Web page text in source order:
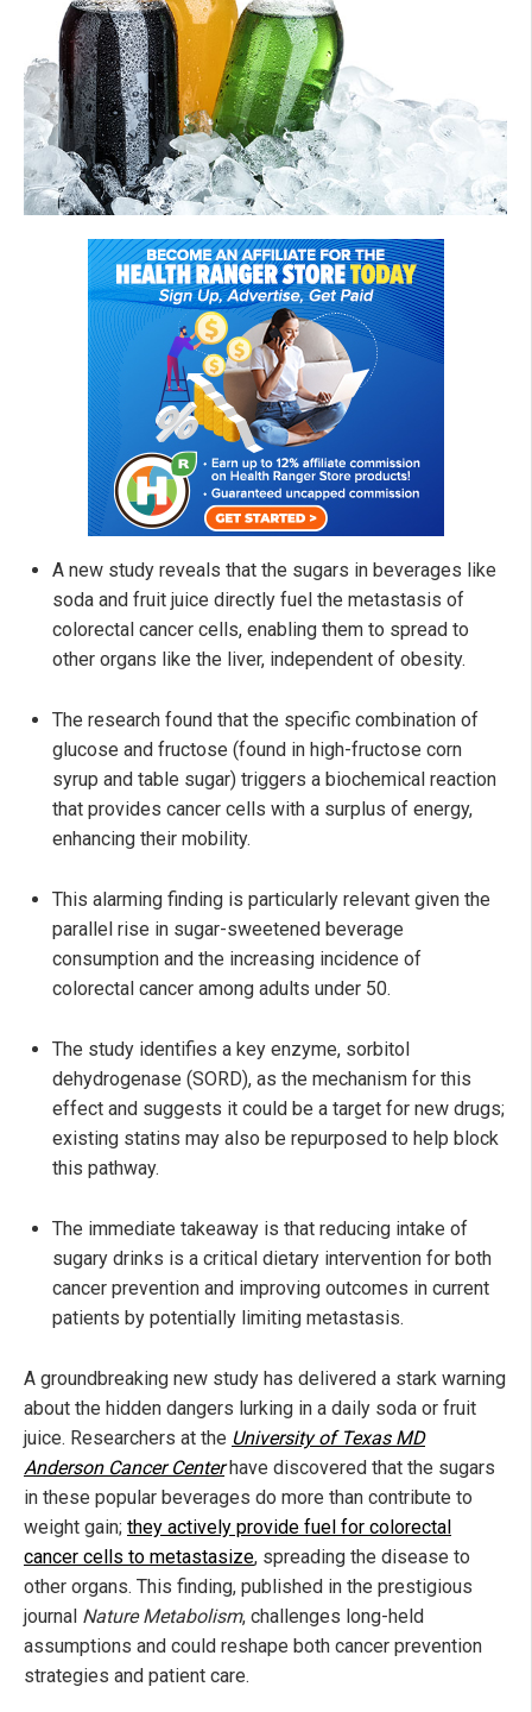
A new study reveals that the sugars in beverages like
soda and fruit juice directly fuel the metastasis of
colorectal cancer cells, enabling them to spread to
other organs like the liver, independent of obesity.
The research found that the specific combination of
glucose and fructose (found in high-fructose corn
syrup and table sugar) triggers a biochemical reaction
that provides cancer cells with a surplus of energy,
enhancing their mobility.
This alarming finding is particularly relevant given the
parallel rise in sugar-sweetened beverage
consumption and the increasing incidence of
colorectal cancer among adults under 50.
The study identifies a key enzyme, sorbitol
dehydrogenase (SORD), as the mechanism for this
effect and suggests it could be a target for new drugs;
existing statins may also be repurposed to help block
this pathway.
The immediate takeaway is that reducing intake of
sugary drinks is a critical dietary intervention for both
cancer prevention and improving outcomes in current
patients by potentially limiting metastasis.
A groundbreaking new study has delivered a stark warning
about the hidden dangers lurking in a daily soda or fruit
juice. Researchers at the University of Texas MD
Anderson Cancer Centerhave discovered that the sugars
in these popular beverages do more than contribute to
weight gain; they actively provide fuel for colorectal
cancer cells to metastasize, spreading the disease to
other organs. This finding, published in the prestigious
journal Nature Metabolism, challenges long-held
assumptions and could reshape both cancer prevention
strategies and patient care.